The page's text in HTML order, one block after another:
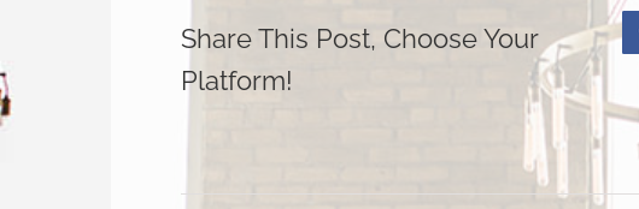
Share This Post, Choose Your
Platform!